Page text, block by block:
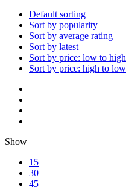
Default sorting
Sort by popularity
Sort by average rating
Sort by latest
Sort by price: low to high
Sort by price: high to low
Show
15
30
45